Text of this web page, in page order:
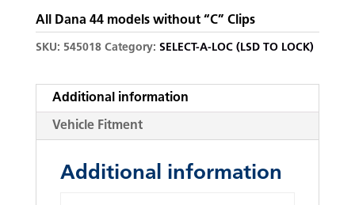
All Dana 44 models without “C” Clips
SKU: 545018 Category: SELECT-A-LOC (LSD TO LOCK)
Additional information
Vehicle Fitment
Additional information